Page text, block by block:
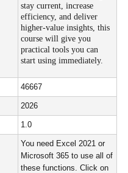
stay current, increase
efficiency, and deliver
higher-value insights, this
course will give you
practical tools you can
start using immediately.
46667
2026
1.0
You need Excel 2021 or
Microsoft 365 to use all of
these functions. Click on